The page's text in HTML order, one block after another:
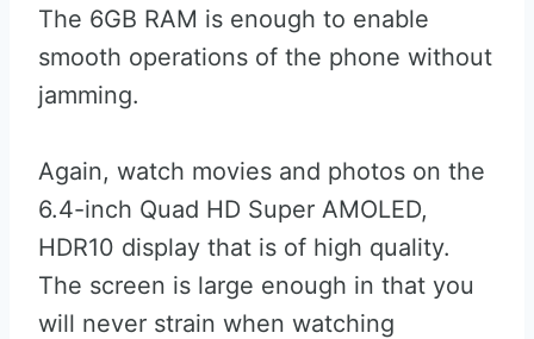
The 6GB RAM is enough to enable
smooth operations of the phone without
jamming.
Again, watch movies and photos on the
6.4-inch Quad HD Super AMOLED,
HDR10 display that is of high quality.
The screen is large enough in that you
will never strain when watching